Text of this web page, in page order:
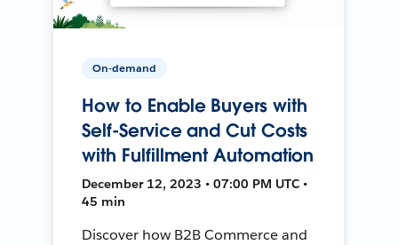
On-demand
How to Enable Buyers with
Self-Service and Cut Costs
with Fulfillment Automation
December 12, 2023 • 07:00 PM UTC •
45 min
Discover how B2B Commerce and